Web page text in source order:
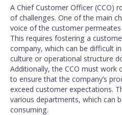
A Chief Customer Officer (CCO)
of challenges. One of the main
voice of the customer
This requires fostering a
company, which can be difficult
culture or operational structure
Additionally, the CCO must work
to ensure that the company’s
exceed customer expectations.
various departments, which can
consuming.